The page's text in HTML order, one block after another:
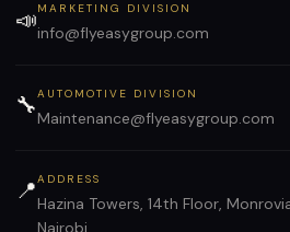
📣MARKETING DIVISION
info@flyeasygroup.com
🔧AUTOMOTIVE DIVISION
Maintenance@flyeasygroup.com
📍ADDRESS
Hazina Towers, 14th Floor,
Nairobi